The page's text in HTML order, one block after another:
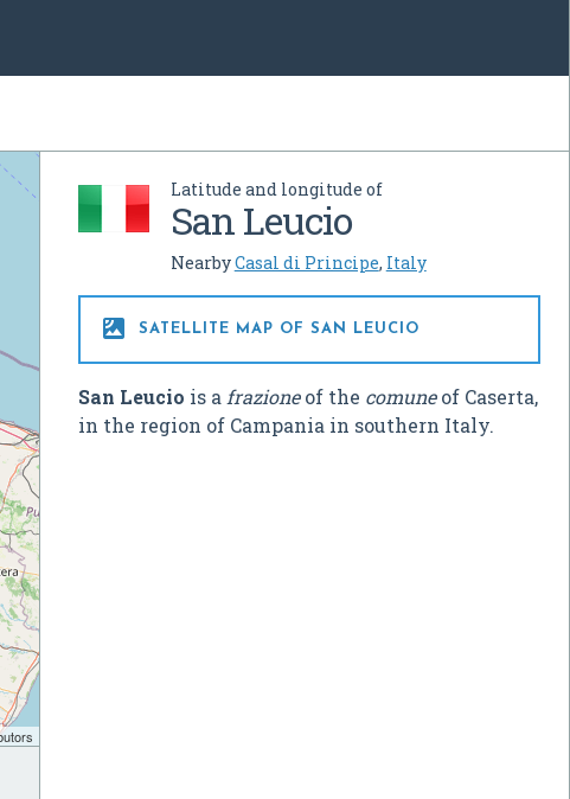
Latitude and longitude of
San Leucio
NearbyCasal di Principe, Italy
 SATELLITE MAP OF SAN LEUCIO
San Leucio is a frazioneof the comuneof Caserta,
in the region of Campania in southern Italy.